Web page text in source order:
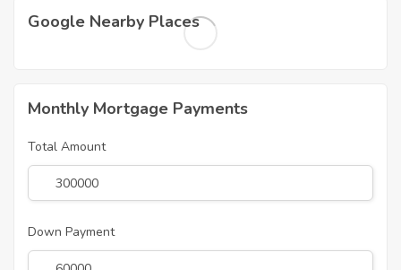
Google Nearby Places
Monthly Mortgage Payments
Total Amount
Down Payment